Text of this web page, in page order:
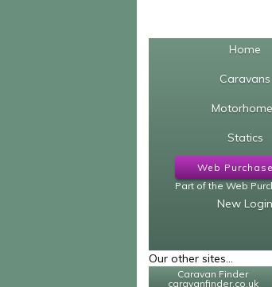
Home
Caravans
Statics
Web
Part of the Web
New Login
Our other sites...
Caravan Finder
caravanfinder.co.uk